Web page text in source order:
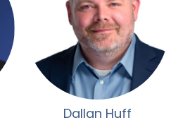
Dallan Huff